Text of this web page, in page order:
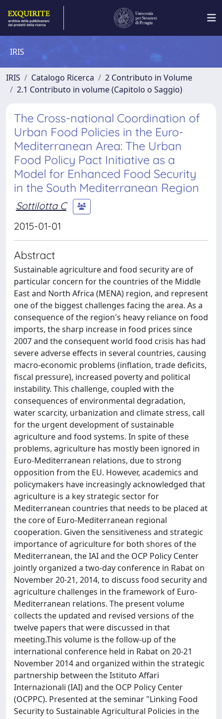
IRIS
IRIS Catalogo Ricerca
2 Contributo in Volume
2.1 Contributo in volume (Capitolo o Saggio)
The Cross-national Coordination of
Urban Food Policies in the Euro-
Mediterranean Area: The Urban
Food Policy Pact Initiative as a
Model for Enhanced Food Security
in the South Mediterranean Region
Sottilotta C
2015-01-01
Abstract
Sustainable agriculture and food security are of
particular concern for the countries of the Middle
East and North Africa (MENA) region, and represent
one of the biggest challenges facing the area. As a
consequence of the region's heavy reliance on food
imports, the sharp increase in food prices since
2007 and the consequent world food crisis has had
severe adverse effects in several countries, causing
macro-economic problems (inflation, trade deficits,
fiscal pressure), increased poverty and political
instability. This challenge, coupled with the
consequences of environmental degradation,
water scarcity, urbanization and climate stress, call
for the urgent development of sustainable
agriculture and food systems. In spite of these
problems, agriculture has mostly been ignored in
Euro-Mediterranean relations, due to strong
opposition from the EU. However, academics and
policymakers have increasingly acknowledged that
agriculture is a key strategic sector for
Mediterranean countries that needs to be placed at
the core of Euro-Mediterranean regional
cooperation. Given the sensitiveness and strategic
importance of agriculture for both shores of the
Mediterranean, the IAI and the OCP Policy Center
jointly organized a two-day conference in Rabat on
November 20-21, 2014, to discuss food security and
agriculture challenges in the framework of Euro-
Mediterranean relations. The present volume
collects the updated and revised versions of the
twelve papers that were discussed in that
meeting.This volume is the follow-up of the
international conference held in Rabat on 20-21
November 2014 and organized within the strategic
partnership between the Istituto Affari
Internazionali (IAI) and the OCP Policy Center
(OCPPC). Presented at the seminar "Linking Food
Security to Sustainable Agricultural Policies in the